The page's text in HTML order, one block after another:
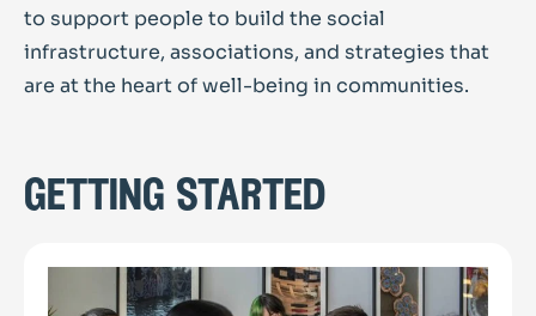
to support people to build the social
infrastructure, associations, and strategies that
are at the heart of well-being in communities.
getting started